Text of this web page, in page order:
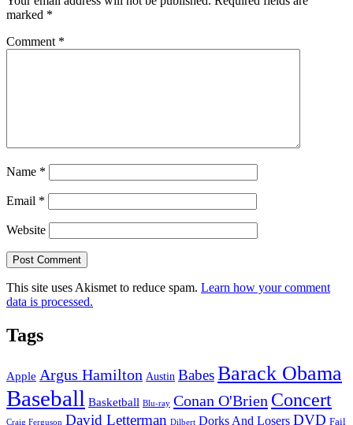
marked *
Comment *
Name *
Email *
Website
This site uses Akismet to reduce spam. Learn how your comment
data is processed.
Tags
Apple Argus Hamilton Austin BabesBarack Obama
Baseball Basketball Blu-ray Conan O'Brien Concert
Craig Ferguson David Letterman Dilbert Dorks And Losers DVD Fail